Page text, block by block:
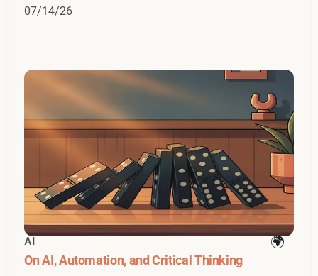
07/14/26
AI
On AI, Automation, and Critical Thinking